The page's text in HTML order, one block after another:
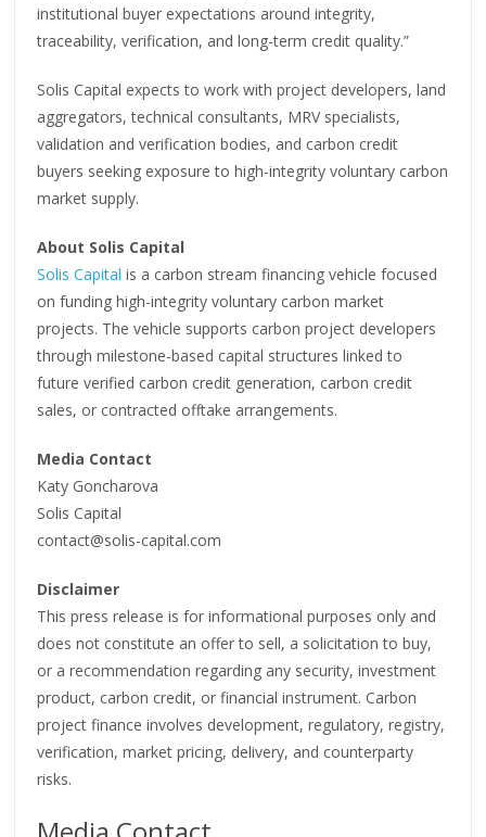
institutional buyer expectations around integrity,
traceability, verification, and long-term credit quality.”
Solis Capital expects to work with project developers, land
aggregators, technical consultants, MRV specialists,
validation and verification bodies, and carbon credit
buyers seeking exposure to high-integrity voluntary carbon
market supply.
About Solis Capital
Solis Capital is a carbon stream financing vehicle focused
on funding high-integrity voluntary carbon market
projects. The vehicle supports carbon project developers
through milestone-based capital structures linked to
future verified carbon credit generation, carbon credit
sales, or contracted offtake arrangements.
Media Contact
Katy Goncharova
Solis Capital
contact@solis-capital.com
Disclaimer
This press release is for informational purposes only and
does not constitute an offer to sell, a solicitation to buy,
or a recommendation regarding any security, investment
product, carbon credit, or financial instrument. Carbon
project finance involves development, regulatory, registry,
verification, market pricing, delivery, and counterparty
risks.